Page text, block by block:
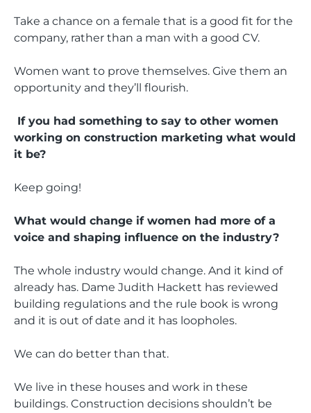
Take a chance on a female that is a good fit for the
company, rather than a man with a good CV.
Women want to prove themselves. Give them an
opportunity and they’ll flourish.
If you had something to say to other women
working on construction marketing what would
it be?
Keep going!
What would change if women had more of a
voice and shaping influence on the industry?
The whole industry would change. And it kind of
already has. Dame Judith Hackett has reviewed
building regulations and the rule book is wrong
and it is out of date and it has loopholes.
We can do better than that.
We live in these houses and work in these
buildings. Construction decisions shouldn’t be